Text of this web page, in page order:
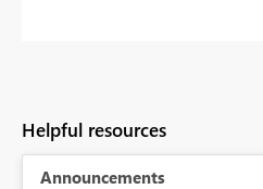
Helpful resources
Announcements